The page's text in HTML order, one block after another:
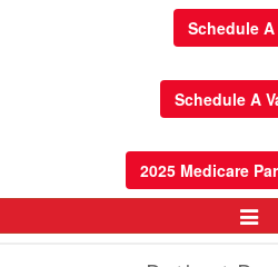
Schedule A
Schedule A
2025 Medicare
Toggle